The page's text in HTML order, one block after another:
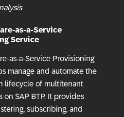
as-a-Service
Service
as-a-Service Provisioning
manage and automate the
lifecycle of multitenant
on SAP BTP. It provides
subscribing, and